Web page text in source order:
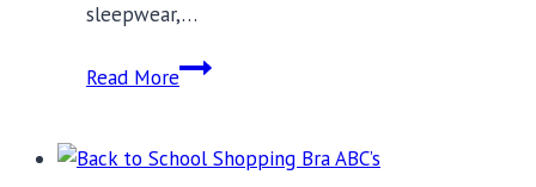
sleepwear,…
Read MoreCurrent
See